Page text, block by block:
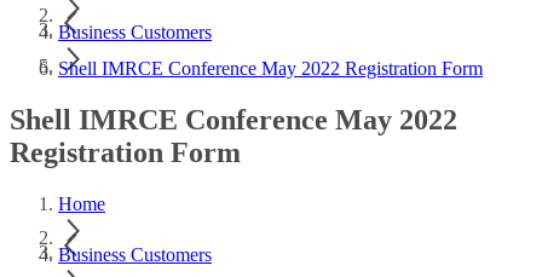
Business Customers
Shell IMRCE Conference May 2022 Registration Form
Shell IMRCE Conference May 2022
Registration Form
Home
Business Customers